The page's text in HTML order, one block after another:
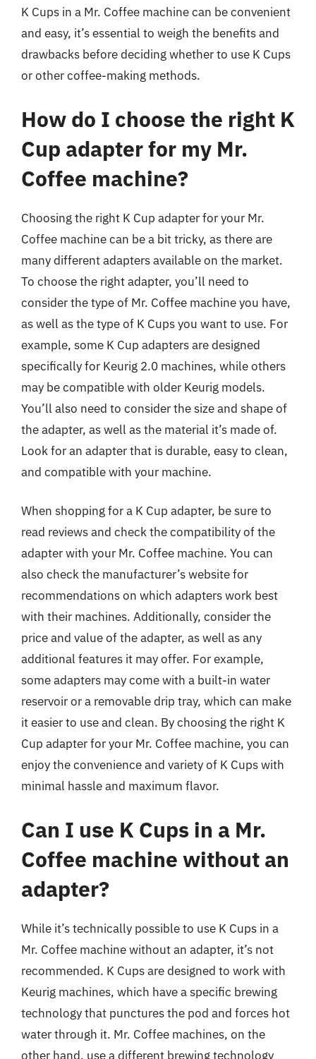
K Cups in a Mr. Coffee machine can be convenient
and easy, it’s essential to weigh the benefits and
drawbacks before deciding whether to use K Cups
or other coffee-making methods.
How do I choose the right K
Cup adapter for my Mr.
Coffee machine?
Choosing the right K Cup adapter for your Mr.
Coffee machine can be a bit tricky, as there are
many different adapters available on the market.
To choose the right adapter, you’ll need to
consider the type of Mr. Coffee machine you have,
as well as the type of K Cups you want to use. For
example, some K Cup adapters are designed
specifically for Keurig 2.0 machines, while others
may be compatible with older Keurig models.
You’ll also need to consider the size and shape of
the adapter, as well as the material it’s made of.
Look for an adapter that is durable, easy to clean,
and compatible with your machine.
When shopping for a K Cup adapter, be sure to
read reviews and check the compatibility of the
adapter with your Mr. Coffee machine. You can
also check the manufacturer’s website for
recommendations on which adapters work best
with their machines. Additionally, consider the
price and value of the adapter, as well as any
additional features it may offer. For example,
some adapters may come with a built-in water
reservoir or a removable drip tray, which can make
it easier to use and clean. By choosing the right K
Cup adapter for your Mr. Coffee machine, you can
enjoy the convenience and variety of K Cups with
minimal hassle and maximum flavor.
Can I use K Cups in a Mr.
Coffee machine without an
adapter?
While it’s technically possible to use K Cups in a
Mr. Coffee machine without an adapter, it’s not
recommended. K Cups are designed to work with
Keurig machines, which have a specific brewing
technology that punctures the pod and forces hot
water through it. Mr. Coffee machines, on the
other hand, use a different brewing technology